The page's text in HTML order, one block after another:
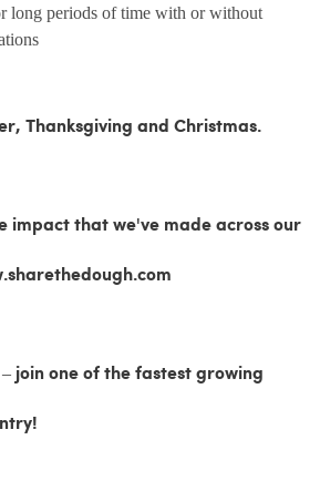
long periods of time with or without
Thanksgiving and Christmas.
impact that we've made across our
join one of the fastest growing